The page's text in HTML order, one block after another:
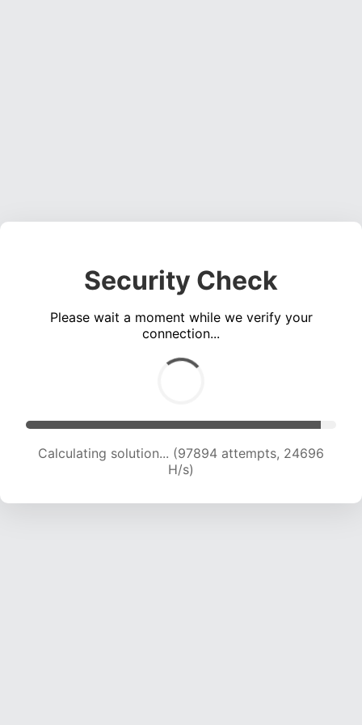
Security Check
Please wait a moment while we verify your
connection...
Calculating solution... (99289 attempts, 24425
H/s)